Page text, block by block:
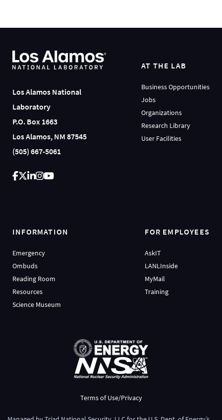
Los Alamos National
Laboratory
P.O. Box 1663
Los Alamos, NM 87545
(505) 667-5061
AT THE LAB
Business Opportunities
Jobs
Organizations
Research Library
User Facilities
INFORMATION
Emergency
Ombuds
Reading Room
Resources
Science Museum
FOR EMPLOYEES
AskIT
LANLInside
MyMail
Training
Terms of Use/Privacy